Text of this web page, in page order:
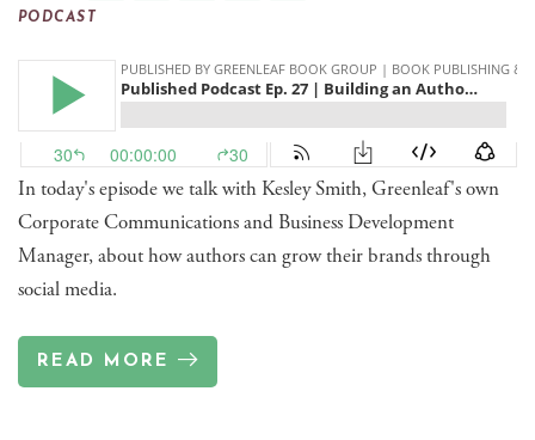
PODCAST
In today's episode we talk with Kesley Smith, Greenleaf's own
Corporate Communications and Business Development
Manager, about how authors can grow their brands through
social media.
READ MORE